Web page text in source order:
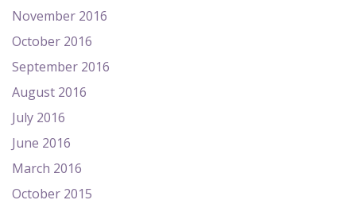
November 2016
October 2016
September 2016
August 2016
July 2016
June 2016
March 2016
October 2015